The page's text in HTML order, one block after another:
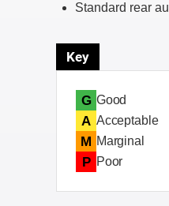
Standard rear
Key
G Good
A Acceptable
M Marginal
P Poor